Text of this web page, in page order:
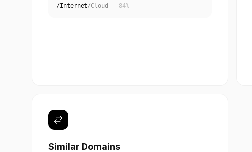
/Internet/Cloud — 84%
Similar Domains